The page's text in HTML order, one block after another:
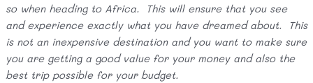
so when heading to Africa. This will ensure that you see
and experience exactly what you have dreamed about. This
is not an inexpensive destination and you want to make sure
you are getting a good value for your money and also the
best trip possible for your budget.